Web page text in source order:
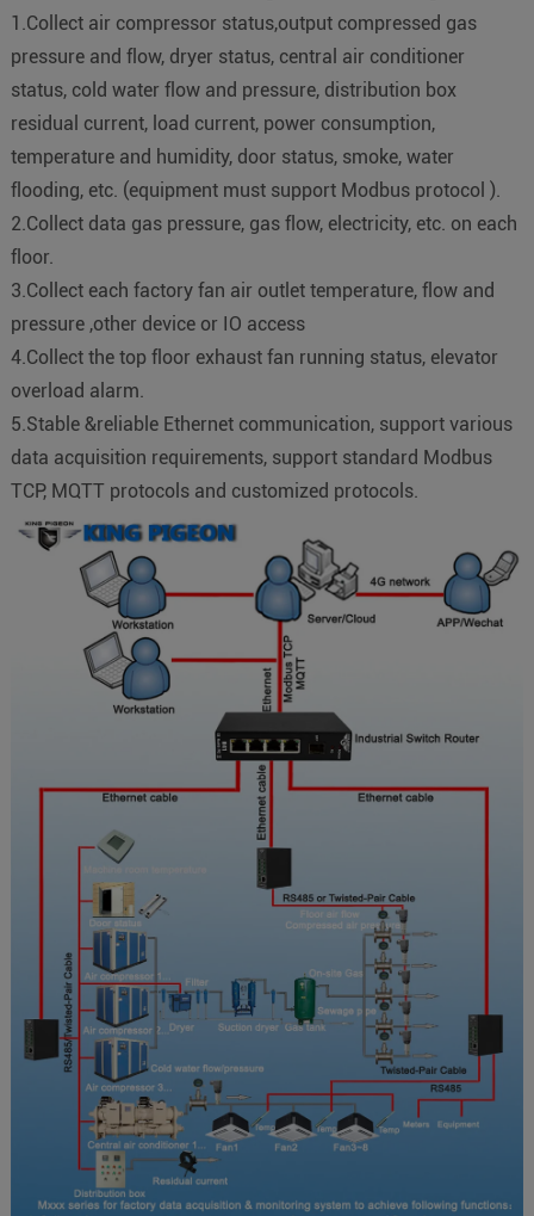
1.Collect air compressor status,output compressed gas
pressure and flow, dryer status, central air conditioner
status, cold water flow and pressure, distribution box
residual current, load current, power consumption,
temperature and humidity, door status, smoke, water
flooding, etc. (equipment must support Modbus protocol ).
2.Collect data gas pressure, gas flow, electricity, etc. on each
floor.
3.Collect each factory fan air outlet temperature, flow and
pressure ,other device or IO access
4.Collect the top floor exhaust fan running status, elevator
overload alarm.
5.Stable &reliable Ethernet communication, support various
data acquisition requirements, support standard Modbus
TCP, MQTT protocols and customized protocols.